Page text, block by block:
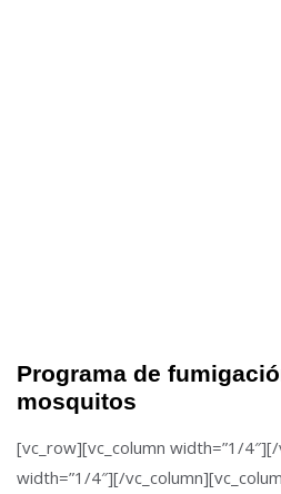
Programa de
mosquitos
[vc_row][vc_column width=”1/
width=”1/4″][/